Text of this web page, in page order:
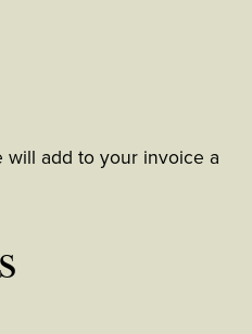
will add to your invoice a